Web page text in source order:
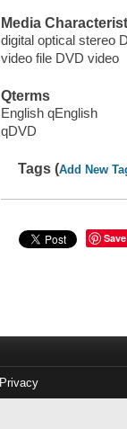
Media
digital optical stereo
video file DVD video
Qterms
English qEnglish
qDVD
Tags (Add New
Save
Privacy